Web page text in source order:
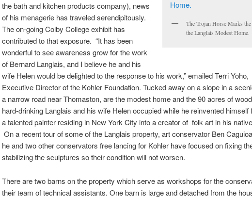
The Trojan Horse Marks
theLanglais Modest Home.
the bath and kitchen products company), news
of his menagerie has traveled serendipitously.
Theon-goingColby College exhibit has
contributed to that exposure. “It has been
wonderful to see awareness grow for the work
of Bernard Langlais, and I believe he and his
wife Helen would be delighted to the response to his work,” emailed TerriYoho,
Executive Director of the Kohler Foundation. Tucked away on a slope in a
a narrow road near Thomaston, are the modest home and the 90 acres of
hard-drinking Langlais and his wife Helen occupied while he reinvented himself
a talented painter residing in New York City into a creator of folk art in his
On a recent tour of some of the Langlais property, art conservator BenCaguioa
he and two other conservators free lancing for Kohler have focused on fixing
stabilizing the sculptures so their condition will not worsen.
There are two barns on the property which serve as workshops for the
their team of technical assistants. One barn is large and detached from the